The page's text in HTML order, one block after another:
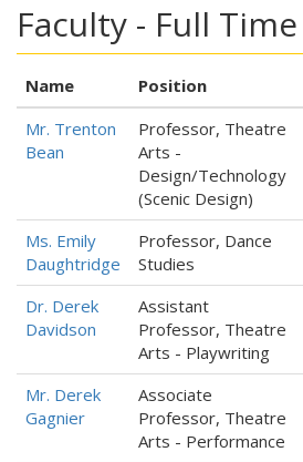
Faculty - Full Time
Name Position
Mr. Trenton
Bean
Professor, Theatre
Arts -
Design/Technology
(Scenic Design)
Ms. Emily
Daughtridge
Professor, Dance
Studies
Dr. Derek
Davidson
Assistant
Professor, Theatre
Arts - Playwriting
Mr. Derek
Gagnier
Associate
Professor, Theatre
Arts - Performance